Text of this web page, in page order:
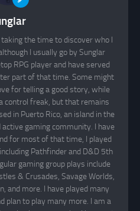
the time to discover who I
I usually go by Sunglar
RPG player and have served
part of that time. Some might
for telling a good story, while
control freak, but that remains
in Puerto Rico, an island in the
gaming community. I have
for most of that time, I played
Pathfinder and D&D 5th
gaming group plays include
& Crusades, Savage Worlds,
and more. I have played many
plan to play many more. I am a